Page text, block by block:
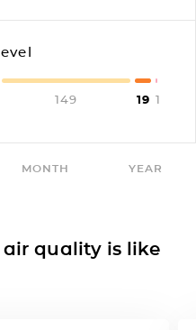
149 19 1
MONTH YEAR
quality is like